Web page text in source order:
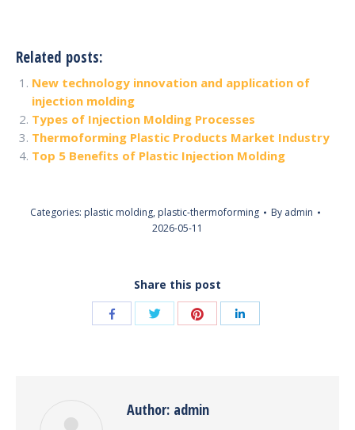
Related posts:
New technology innovation and application of
injection molding
Types of Injection Molding Processes
Thermoforming Plastic Products Market Industry
Top 5 Benefits of Plastic Injection Molding
Categories: plastic molding, plastic-thermoforming By admin
2026-05-11
Share this post
Share
Share
Share
Share
Author: admin